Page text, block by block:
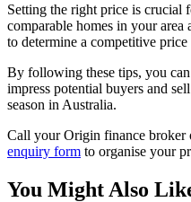
Setting the right price is crucial
comparable homes in your
to determine a competitive
By following these tips, you
impress potential buyers and
season in Australia.
Call your Origin finance broker
enquiry form to organise your
You Might Also